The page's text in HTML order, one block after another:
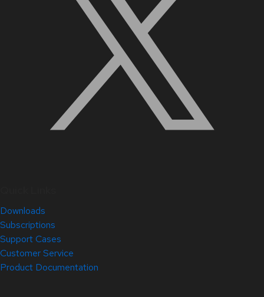
Downloads
Subscriptions
Support Cases
Customer Service
Product Documentation